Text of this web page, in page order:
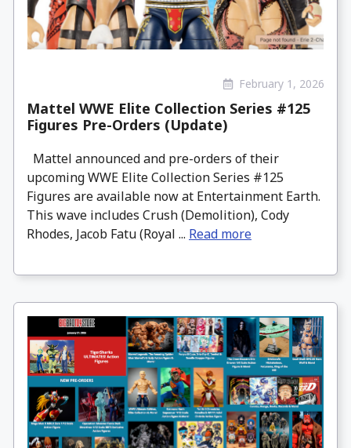
February 1, 2026
Mattel WWE Elite Collection Series #125
Figures Pre-Orders (Update)
Mattel announced and pre-orders of their
upcoming WWE Elite Collection Series #125
Figures are available now at Entertainment Earth.
This wave includes Crush (Demolition), Cody
Rhodes, Jacob Fatu (Royal ... Read more